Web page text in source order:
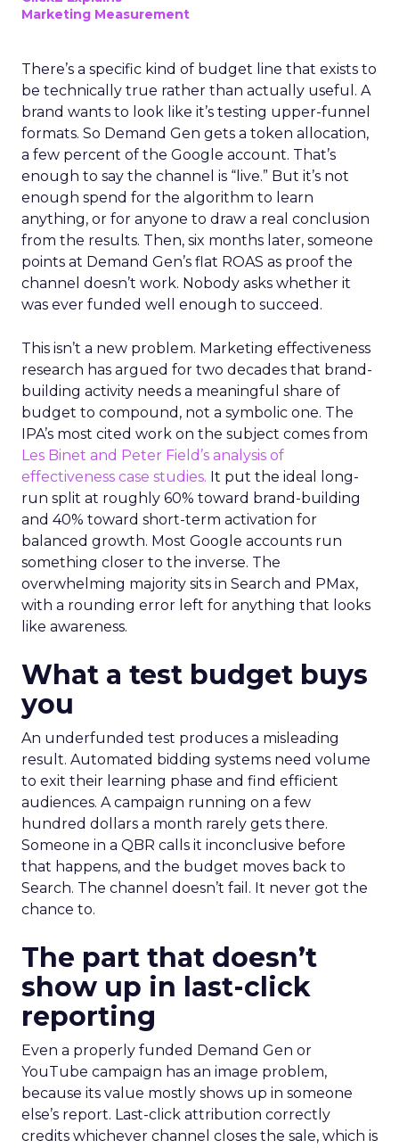
Marketing Measurement
There’s a specific kind of budget line that exists to
be technically true rather than actually useful. A
brand wants to look like it’s testing upper-funnel
formats. So Demand Gen gets a token allocation,
a few percent of the Google account. That’s
enough to say the channel is “live.” But it’s not
enough spend for the algorithm to learn
anything, or for anyone to draw a real conclusion
from the results. Then, six months later, someone
points at Demand Gen’s flat ROAS as proof the
channel doesn’t work. Nobody asks whether it
was ever funded well enough to succeed.
This isn’t a new problem. Marketing effectiveness
research has argued for two decades that brand-
building activity needs a meaningful share of
budget to compound, not a symbolic one. The
IPA’s most cited work on the subject comes from
Les Binet and Peter Field’s analysis of
effectiveness case studies. It put the ideal long-
run split at roughly 60% toward brand-building
and 40% toward short-term activation for
balanced growth. Most Google accounts run
something closer to the inverse. The
overwhelming majority sits in Search and PMax,
with a rounding error left for anything that looks
like awareness.
What a test budget buys
you
An underfunded test produces a misleading
result. Automated bidding systems need volume
to exit their learning phase and find efficient
audiences. A campaign running on a few
hundred dollars a month rarely gets there.
Someone in a QBR calls it inconclusive before
that happens, and the budget moves back to
Search. The channel doesn’t fail. It never got the
chance to.
The part that doesn’t
show up in last-click
reporting
Even a properly funded Demand Gen or
YouTube campaign has an image problem,
because its value mostly shows up in someone
else’s report. Last-click attribution correctly
credits whichever channel closes the sale, which is